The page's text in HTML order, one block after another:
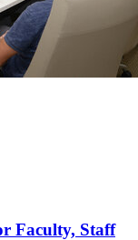
Faculty, Staff